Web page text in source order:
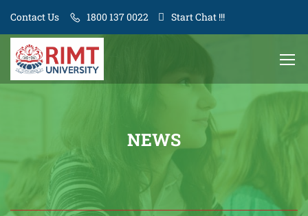
Contact Us 1800 137 0022 Start Chat !!!
NEWS